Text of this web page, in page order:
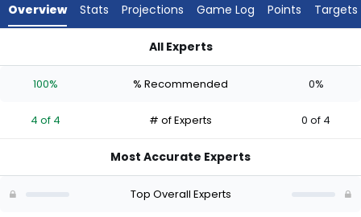
experts.
has
percent
vote
Overview Stats Projections Game Log Points Targets
All Experts
100% % Recommended 0%
4 of 4 # of Experts 0 of 4
Most Accurate Experts
Top Overall Experts